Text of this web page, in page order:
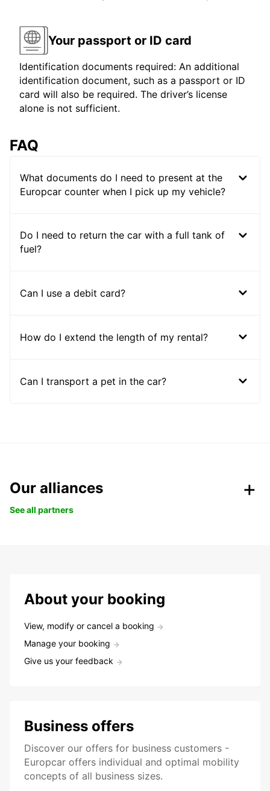
Your passport or ID card
Identification documents required: An additional
identification document, such as a passport or ID
card will also be required. The driver’s license
alone is not sufficient.
FAQ
What documents do I need to present at the
Europcar counter when I pick up my vehicle?
Do I need to return the car with a full tank of
fuel?
Can I use a debit card?
How do I extend the length of my rental?
Can I transport a pet in the car?
Our alliances
See all partners
About your booking
View, modify or cancel a booking
Manage your booking
Give us your feedback
Business offers
Discover our offers for business customers -
Europcar offers individual and optimal mobility
concepts of all business sizes.